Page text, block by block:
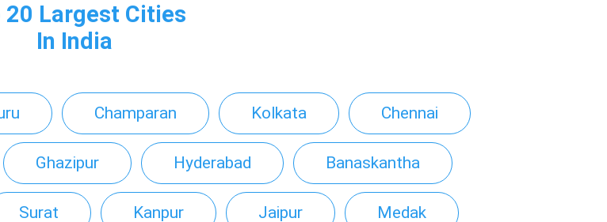
20 Largest Cities
In India
Champaran Kolkata Chennai
Ghazipur Hyderabad Banaskantha
Surat Kanpur Jaipur Medak